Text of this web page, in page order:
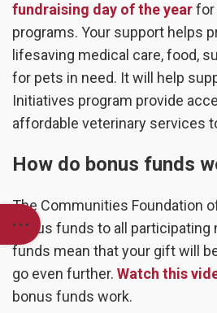
fundraising day of the yearfor
programs. Your support helps
lifesaving medical care, food,
for pets in need. It will help
Initiatives program provide
affordable veterinary services
How do bonus funds
The Communities Foundation
bonus funds to all participating
funds mean that your gift will
go even further. Watch this
bonus funds work.